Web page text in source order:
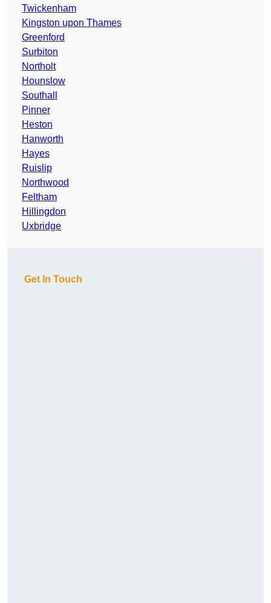
Twickenham
Kingston upon Thames
Greenford
Surbiton
Northolt
Hounslow
Southall
Pinner
Heston
Hanworth
Hayes
Ruislip
Northwood
Feltham
Hillingdon
Uxbridge
Get In Touch